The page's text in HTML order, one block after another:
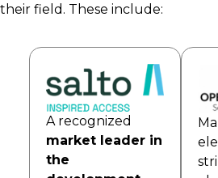
their field. These include:
A recognized
market leader in
the